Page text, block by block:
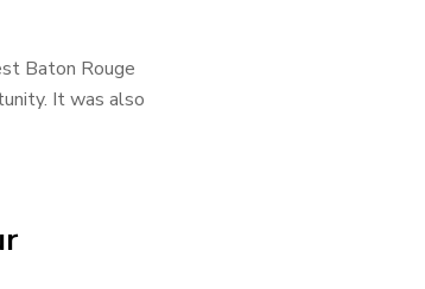
Baton Rouge
It was also